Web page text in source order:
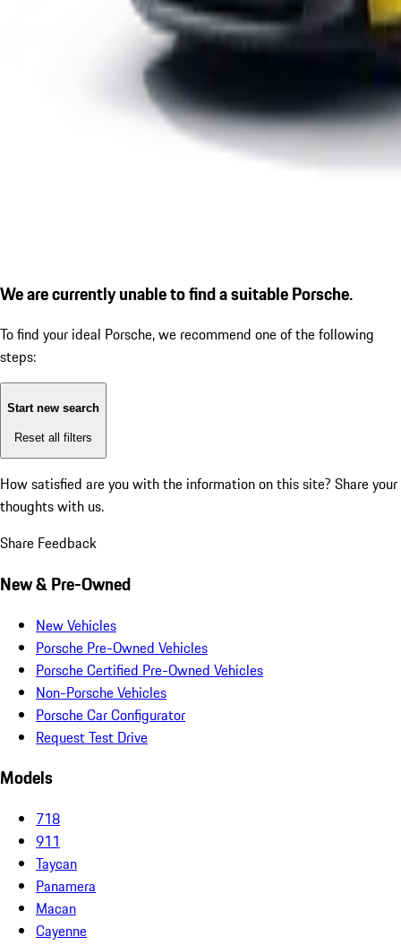
We are currently unable to find a suitable Porsche.
To find your ideal Porsche, we recommend one of the following
steps:
Start new search
Reset all filters
How satisfied are you with the information on this site? Share your
thoughts with us.
Share Feedback
New & Pre-Owned
New Vehicles
Porsche Pre-Owned Vehicles
Porsche Certified Pre-Owned Vehicles
Non-Porsche Vehicles
Porsche Car Configurator
Request Test Drive
Models
718
911
Taycan
Panamera
Macan
Cayenne